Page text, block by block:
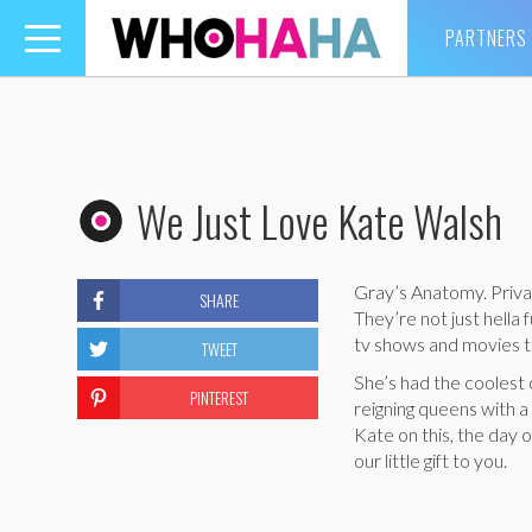
Toggle
navigation
PARTNERS
We Just Love Kate Walsh
Gray’s Anatomy.
They’re not just
tv shows and movies
She’s had the
reigning queens with
Kate on this, the day
our little gift to you.
SHARE
TWEET
PINTEREST